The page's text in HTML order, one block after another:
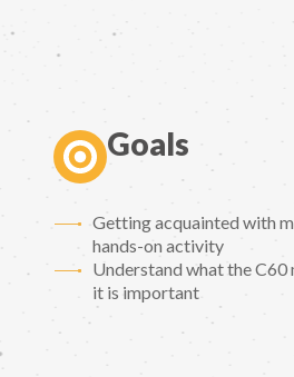
Goals
Getting acquainted with
hands-on activity
Understand what the C60
it is important